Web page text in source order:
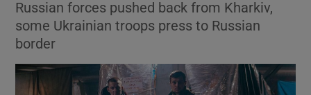
Russian forces pushed back from Kharkiv,
some Ukrainian troops press to Russian
border